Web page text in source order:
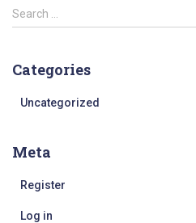
S
e
c
r
Search …
Categories
Uncategorized
Meta
Register
Log in